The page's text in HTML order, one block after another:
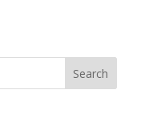
Search